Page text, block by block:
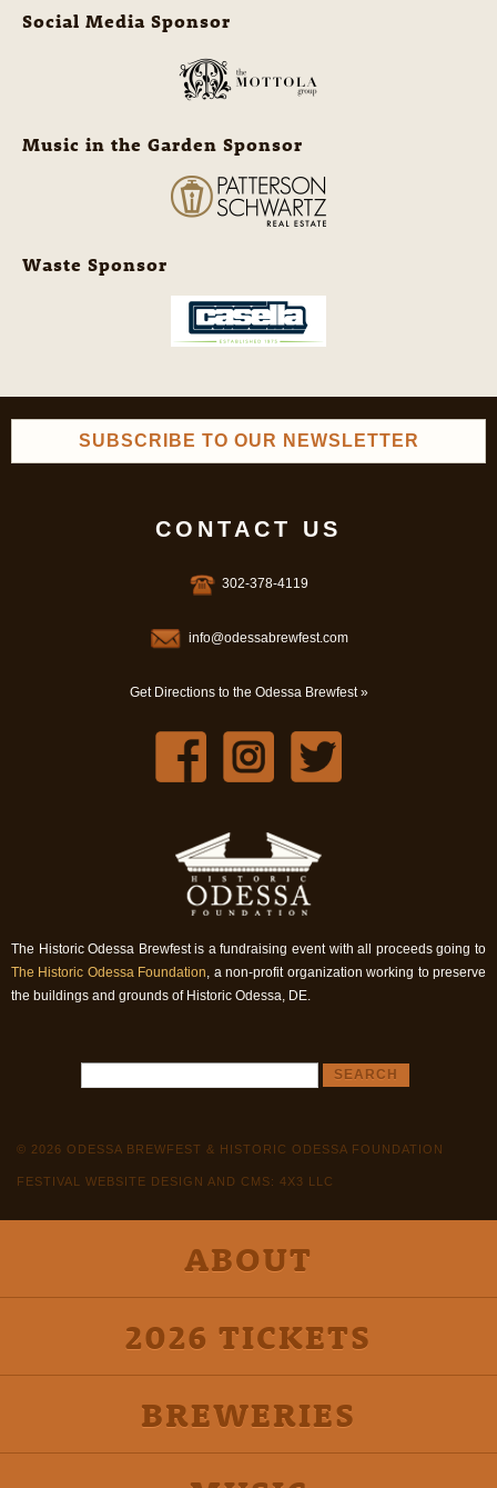
Social Media Sponsor
Music in the Garden Sponsor
Waste Sponsor
SUBSCRIBE TO OUR NEWSLETTER
CONTACT US
302-378-4119
info@odessabrewfest.com
Get Directions to the Odessa Brewfest »
The Historic Odessa Brewfest is a fundraising event with all proceeds going to
The Historic Odessa Foundation, a non-profit organization working to preserve
the buildings and grounds of Historic Odessa, DE.
© 2026 ODESSA BREWFEST & HISTORIC ODESSA FOUNDATION
FESTIVAL WEBSITE DESIGN AND CMS: 4X3 LLC
ABOUT
2026 TICKETS
BREWERIES